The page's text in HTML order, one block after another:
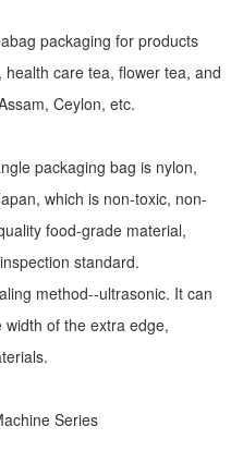
packaging for products
care tea, flower tea, and
Ceylon, etc.
packaging bag is nylon,
which is non-toxic, non-
food-grade material,
standard.
method--ultrasonic. It can
of the extra edge,
Series